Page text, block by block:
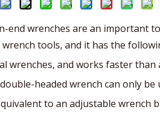
end wrenches are an important
tools, and it has the
and works faster than
headed wrench can only be
to an adjustable